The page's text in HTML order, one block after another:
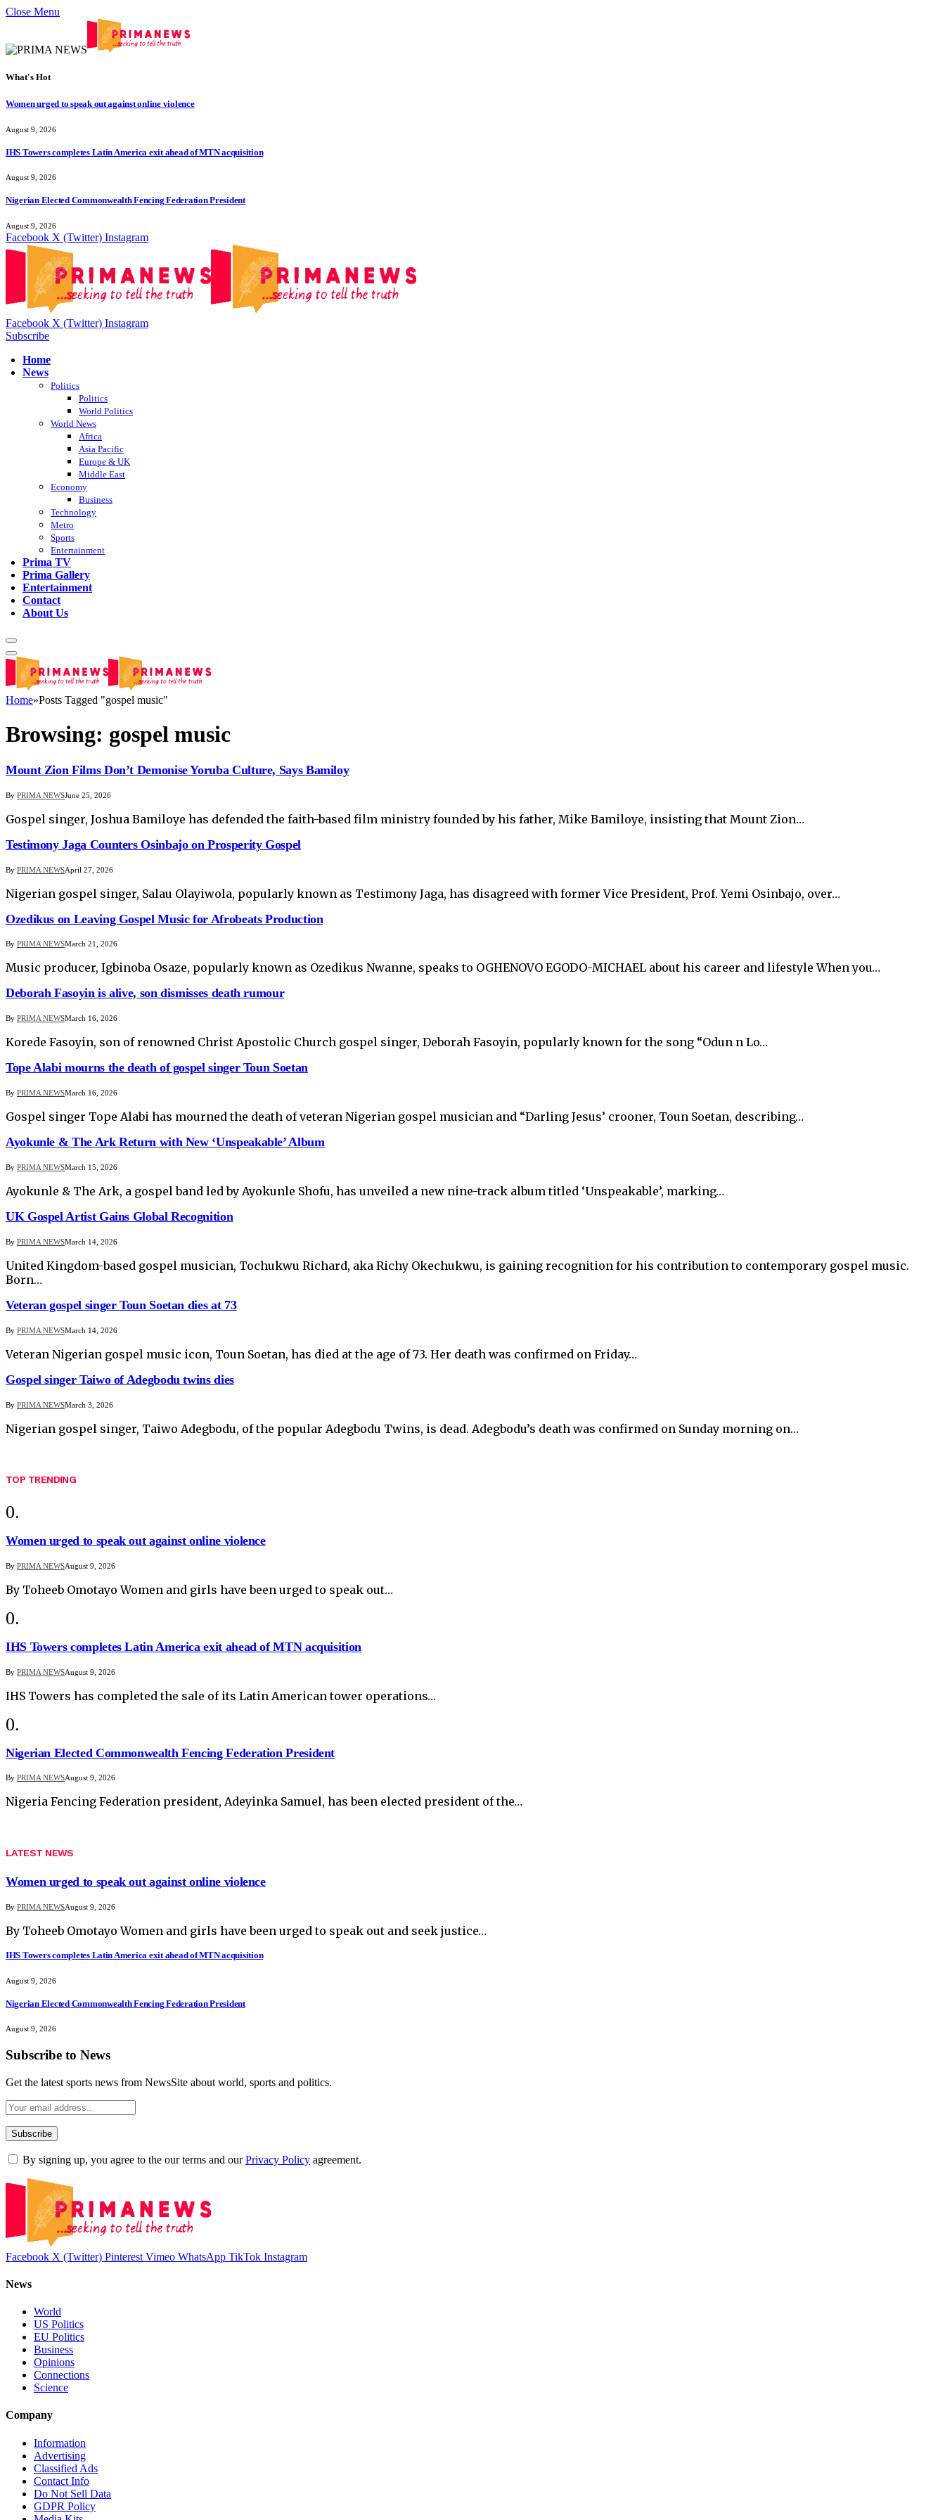
Close Menu
What's Hot
Women urged to speak out against online violence
August 9, 2026
IHS Towers completes Latin America exit ahead of MTN acquisition
August 9, 2026
Nigerian Elected Commonwealth Fencing Federation President
August 9, 2026
Facebook X (Twitter) Instagram
Facebook X (Twitter) Instagram
Subscribe
Home
News
Politics
Politics
World Politics
World News
Africa
Asia Pacific
Europe & UK
Middle East
Economy
Business
Technology
Metro
Sports
Entertainment
Prima TV
Prima Gallery
Entertainment
Contact
About Us
Home»Posts Tagged "gospel music"
Browsing: gospel music
Mount Zion Films Don’t Demonise Yoruba Culture, Says Bamiloy
By PRIMA NEWSJune 25, 2026
Gospel singer, Joshua Bamiloye has defended the faith-based film ministry founded by his father, Mike Bamiloye, insisting that Mount Zion…
Testimony Jaga Counters Osinbajo on Prosperity Gospel
By PRIMA NEWSApril 27, 2026
Nigerian gospel singer, Salau Olayiwola, popularly known as Testimony Jaga, has disagreed with former Vice President, Prof. Yemi Osinbajo, over…
Ozedikus on Leaving Gospel Music for Afrobeats Production
By PRIMA NEWSMarch 21, 2026
Music producer, Igbinoba Osaze, popularly known as Ozedikus Nwanne, speaks to OGHENOVO EGODO-MICHAEL about his career and lifestyle When you…
Deborah Fasoyin is alive, son dismisses death rumour
By PRIMA NEWSMarch 16, 2026
Korede Fasoyin, son of renowned Christ Apostolic Church gospel singer, Deborah Fasoyin, popularly known for the song “Odun n Lo…
Tope Alabi mourns the death of gospel singer Toun Soetan
By PRIMA NEWSMarch 16, 2026
Gospel singer Tope Alabi has mourned the death of veteran Nigerian gospel musician and “Darling Jesus’ crooner, Toun Soetan, describing…
Ayokunle & The Ark Return with New ‘Unspeakable’ Album
By PRIMA NEWSMarch 15, 2026
Ayokunle & The Ark, a gospel band led by Ayokunle Shofu, has unveiled a new nine-track album titled ‘Unspeakable’, marking…
UK Gospel Artist Gains Global Recognition
By PRIMA NEWSMarch 14, 2026
United Kingdom-based gospel musician, Tochukwu Richard, aka Richy Okechukwu, is gaining recognition for his contribution to contemporary gospel music.
Born…
Veteran gospel singer Toun Soetan dies at 73
By PRIMA NEWSMarch 14, 2026
Veteran Nigerian gospel music icon, Toun Soetan, has died at the age of 73. Her death was confirmed on Friday…
Gospel singer Taiwo of Adegbodu twins dies
By PRIMA NEWSMarch 3, 2026
Nigerian gospel singer, Taiwo Adegbodu, of the popular Adegbodu Twins, is dead. Adegbodu’s death was confirmed on Sunday morning on…
TOP TRENDING
Women urged to speak out against online violence
By PRIMA NEWSAugust 9, 2026
By Toheeb Omotayo Women and girls have been urged to speak out…
IHS Towers completes Latin America exit ahead of MTN acquisition
By PRIMA NEWSAugust 9, 2026
IHS Towers has completed the sale of its Latin American tower operations…
Nigerian Elected Commonwealth Fencing Federation President
By PRIMA NEWSAugust 9, 2026
Nigeria Fencing Federation president, Adeyinka Samuel, has been elected president of the…
LATEST NEWS
Women urged to speak out against online violence
By PRIMA NEWSAugust 9, 2026
By Toheeb Omotayo Women and girls have been urged to speak out and seek justice…
IHS Towers completes Latin America exit ahead of MTN acquisition
August 9, 2026
Nigerian Elected Commonwealth Fencing Federation President
August 9, 2026
Subscribe to News
Get the latest sports news from NewsSite about world, sports and politics.
By signing up, you agree to the our terms and ourPrivacy Policy agreement.
Facebook X (Twitter) Pinterest Vimeo WhatsApp TikTok Instagram
News
World
US Politics
EU Politics
Business
Opinions
Connections
Science
Company
Information
Advertising
Classified Ads
Contact Info
Do Not Sell Data
GDPR Policy